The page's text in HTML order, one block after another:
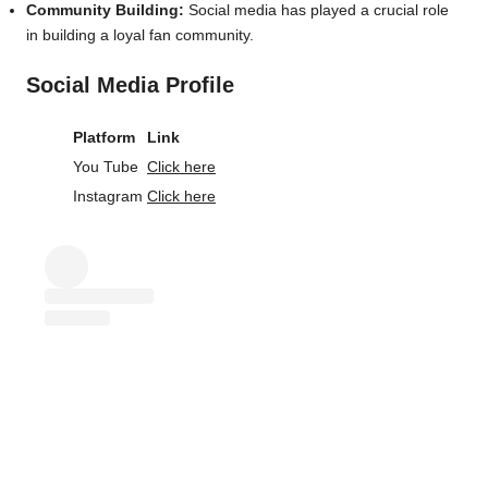
Community Building: Social media has played a crucial role
in building a loyal fan community.
Social Media Profile
Platform
Link
You Tube Click here
Instagram Click here